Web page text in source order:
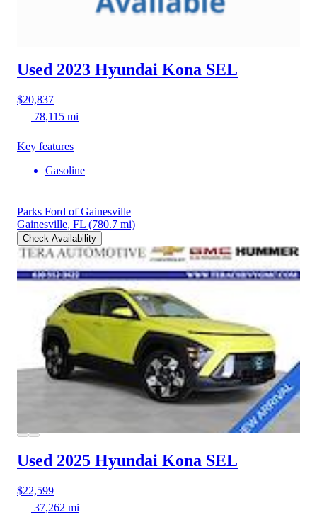
Used 2023 Hyundai Kona SEL
$20,837
78,115 mi
Key features
Gasoline
Parks Ford of Gainesville
Gainesville, FL (780.7 mi)
Check Availability
Used 2025 Hyundai Kona SEL
$22,599
37,262 mi